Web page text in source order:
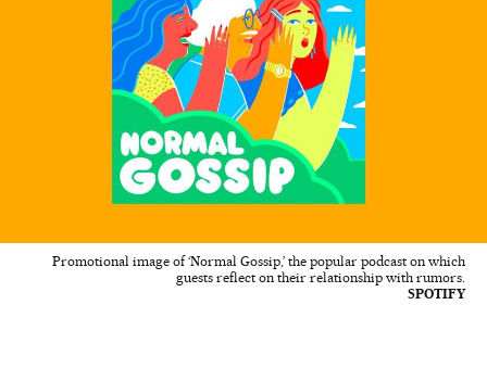
Promotional image of ‘Normal Gossip,’ the popular podcast on which
guests reflect on their relationship with rumors.
SPOTIFY